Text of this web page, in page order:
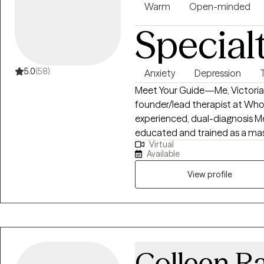
5.0(58)
Warm Open-minded
Anxiety Depression
Meet Your Guide—Me, Victoria
founder/lead therapist at
experienced, dual-diagnosis
educated and trained as a
Coach, a Medical/Healthcare
Thought Leader, a Divine
of childhood and adulthood
and compassion, a plethora
down-to-earth and laid-back
inner wisdom, their
Virtual
Available
View profile